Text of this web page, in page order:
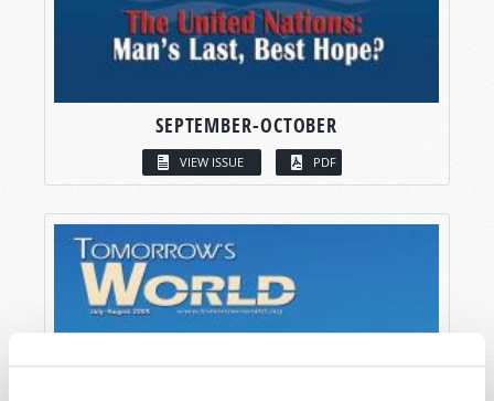
SEPTEMBER-OCTOBER
VIEW ISSUE PDF